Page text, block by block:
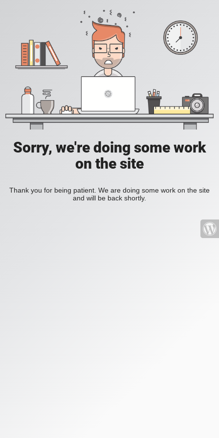
Sorry, we're doing some work
on the site
Thank you for being patient. We are doing some work on the site
and will be back shortly.